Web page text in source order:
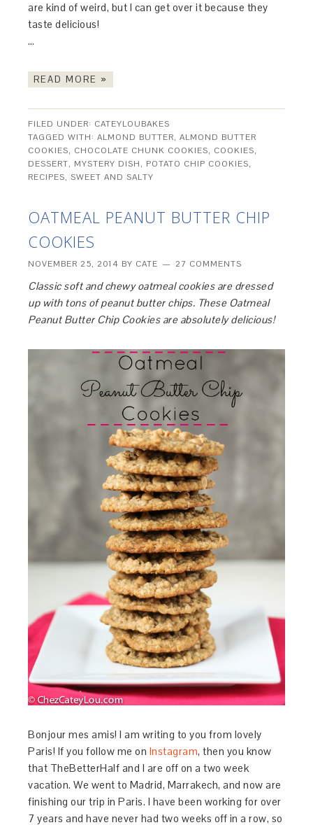
are kind of weird, but I can get over it because they
taste delicious!
…
READ MORE »
FILED UNDER: CATEYLOUBAKES
TAGGED WITH:ALMOND BUTTER,ALMOND BUTTER
COOKIES, CHOCOLATE CHUNK COOKIES, COOKIES,
DESSERT, MYSTERY DISH, POTATO CHIP COOKIES,
RECIPES,SWEET AND SALTY
OATMEAL PEANUT BUTTER CHIP
COOKIES
NOVEMBER 25, 2014 BY CATE 27 COMMENTS
Classic soft and chewy oatmeal cookies are dressed
up with tons of peanut butter chips. These Oatmeal
Peanut Butter Chip Cookies are absolutely delicious!
Bonjour mes amis! I am writing to you from lovely
Paris! If you follow me on Instagram, then you know
that TheBetterHalf and I are off on a two week
vacation. We went to Madrid, Marrakech, and now are
finishing our trip in Paris. I have been working for over
7 years and have never had two weeks off in a row, so